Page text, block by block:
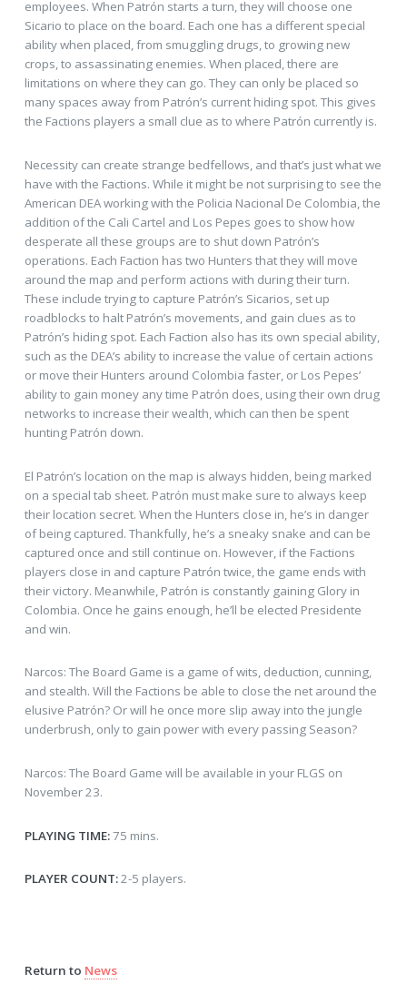
employees. When Patrón starts a turn, they will choose one
Sicario to place on the board. Each one has a different special
ability when placed, from smuggling drugs, to growing new
crops, to assassinating enemies. When placed, there are
limitations on where they can go. They can only be placed so
many spaces away from Patrón’s current hiding spot. This gives
the Factions players a small clue as to where Patrón currently is.
Necessity can create strange bedfellows, and that’s just what we
have with the Factions. While it might be not surprising to see the
American DEA working with the Policia Nacional De Colombia, the
addition of the Cali Cartel and Los Pepes goes to show how
desperate all these groups are to shut down Patrón’s
operations. Each Faction has two Hunters that they will move
around the map and perform actions with during their turn.
These include trying to capture Patrón’s Sicarios, set up
roadblocks to halt Patrón’s movements, and gain clues as to
Patrón’s hiding spot. Each Faction also has its own special ability,
such as the DEA’s ability to increase the value of certain actions
or move their Hunters around Colombia faster, or Los Pepes’
ability to gain money any time Patrón does, using their own drug
networks to increase their wealth, which can then be spent
hunting Patrón down.
El Patrón’s location on the map is always hidden, being marked
on a special tab sheet. Patrón must make sure to always keep
their location secret. When the Hunters close in, he’s in danger
of being captured. Thankfully, he’s a sneaky snake and can be
captured once and still continue on. However, if the Factions
players close in and capture Patrón twice, the game ends with
their victory. Meanwhile, Patrón is constantly gaining Glory in
Colombia. Once he gains enough, he’ll be elected Presidente
and win.
Narcos: The Board Game is a game of wits, deduction, cunning,
and stealth. Will the Factions be able to close the net around the
elusive Patrón? Or will he once more slip away into the jungle
underbrush, only to gain power with every passing Season?
Narcos: The Board Game will be available in your FLGS on
November 23.
PLAYING TIME:75 mins.
PLAYER COUNT:2-5 players.
Return to News